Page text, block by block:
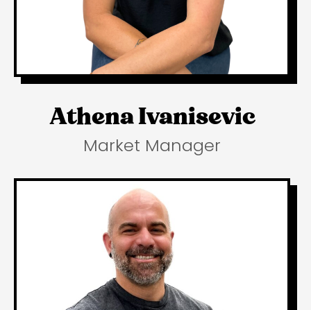
Athena Ivanisevic
Market Manager